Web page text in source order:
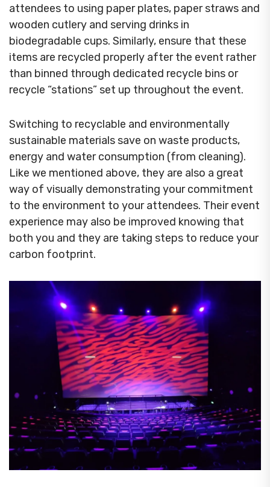
attendees to using paper plates, paper straws and
wooden cutlery and serving drinks in
biodegradable cups. Similarly, ensure that these
items are recycled properly after the event rather
than binned through dedicated recycle bins or
recycle “stations” set up throughout the event.
Switching to recyclable and environmentally
sustainable materials save on waste products,
energy and water consumption (from cleaning).
Like we mentioned above, they are also a great
way of visually demonstrating your commitment
to the environment to your attendees. Their event
experience may also be improved knowing that
both you and they are taking steps to reduce your
carbon footprint.